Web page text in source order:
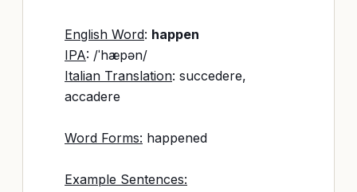
English Word: happen
IPA: /ˈhæpən/
Italian Translation: succedere,
accadere
Word Forms: happened
Example Sentences: